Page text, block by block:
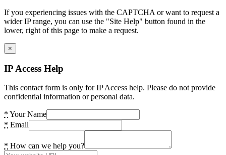
If you experiencing issues with the CAPTCHA or want to request a
wider IP range, you can use the "Site Help" button found in the
lower, right of this page to make a request.
×
IP Access Help
This contact form is only for IP Access help. Please do not provide
confidential information or personal data.
* Your Name
* Email
* How can we help you?